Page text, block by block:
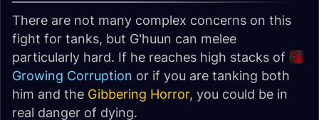
There are not many complex concerns on this
fight for tanks, but G'huun can melee
particularly hard. If he reaches high stacks of
Growing Corruption or if you are tanking both
him and the Gibbering Horror, you could be in
real danger of dying.